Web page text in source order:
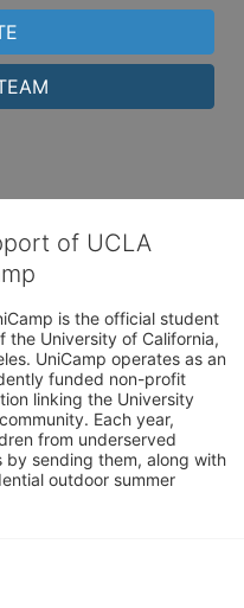
of UCLA
is the official student
the University of California,
UniCamp operates as an
funded non-profit
linking the University
Each year,
from underserved
sending them, along with
outdoor summer